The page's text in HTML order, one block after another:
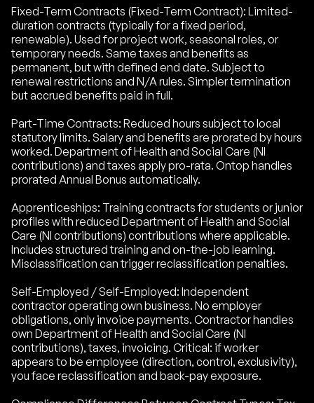
Fixed-Term Contracts (Fixed-Term Contract): Limited-
duration contracts (typically for a fixed period,
renewable). Used for project work, seasonal roles, or
temporary needs. Same taxes and benefits as
permanent, but with defined end date. Subject to
renewal restrictions and N/A rules. Simpler termination
but accrued benefits paid in full.
Part-Time Contracts: Reduced hours subject to local
statutory limits. Salary and benefits are prorated by hours
worked. Department of Health and Social Care (NI
contributions) and taxes apply pro-rata. Ontop handles
prorated Annual Bonus automatically.
Apprenticeships: Training contracts for students or junior
profiles with reduced Department of Health and Social
Care (NI contributions) contributions where applicable.
Includes structured training and on-the-job learning.
Misclassification can trigger reclassification penalties.
Self-Employed / Self-Employed: Independent
contractor operating own business. No employer
obligations, only invoice payments. Contractor handles
own Department of Health and Social Care (NI
contributions), taxes, invoicing. Critical: if worker
appears to be employee (direction, control, exclusivity),
you face reclassification and back-pay exposure.